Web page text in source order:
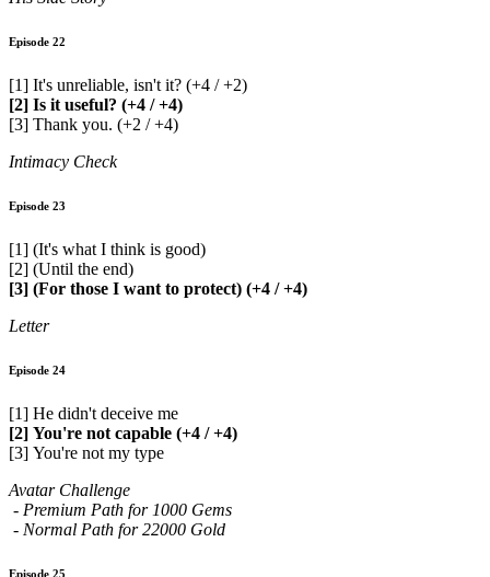
Episode 22
[1] It's unreliable, isn't it? (+4 / +2)
[2] Is it useful? (+4 / +4)
[3] Thank you. (+2 / +4)
Intimacy Check
Episode 23
[1] (It's what I think is good)
[2] (Until the end)
[3] (For those I want to protect) (+4 / +4)
Letter
Episode 24
[1] He didn't deceive me
[2] You're not capable (+4 / +4)
[3] You're not my type
Avatar Challenge
- Premium Path for 1000 Gems
- Normal Path for 22000 Gold
Episode 25